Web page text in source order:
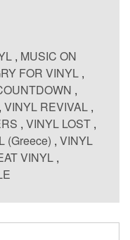
, MUSIC ON
FOR VINYL ,
,
, VINYL REVIVAL ,
, VINYL LOST ,
(Greece) , VINYL
VINYL ,